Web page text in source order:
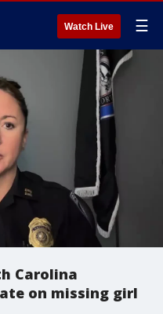
Watch Live ☰
Carolina
on missing girl